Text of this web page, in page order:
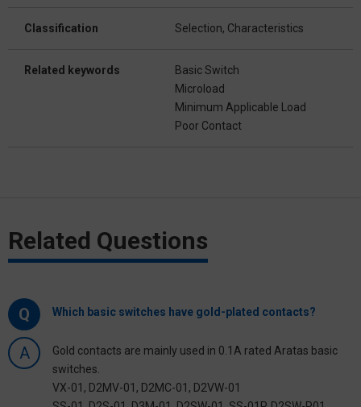
Classification Selection, Characteristics
Related keywords
Basic Switch
Microload
Minimum Applicable Load
Poor Contact
Related Questions
Q Which basic switches have gold-plated contacts?
A
Gold contacts are mainly used in 0.1A rated Aratas basic
switches.
VX-01, D2MV-01, D2MC-01, D2VW-01